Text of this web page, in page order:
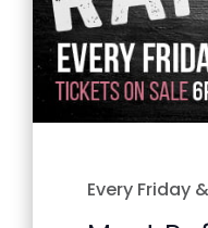
Every Friday